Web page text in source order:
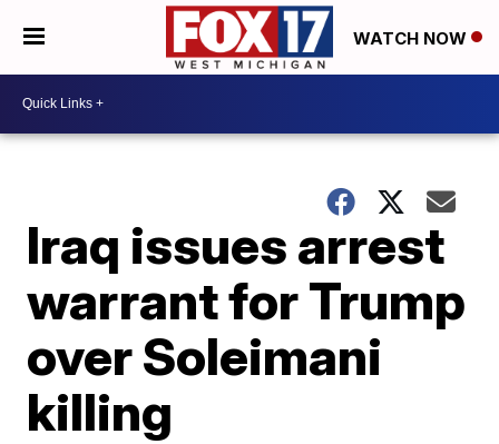
WATCH NOW
Iraq issues arrest
warrant for Trump
over Soleimani
killing